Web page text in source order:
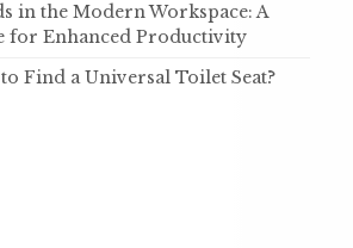
in the Modern Workspace: A
for Enhanced Productivity
Find a Universal Toilet Seat?